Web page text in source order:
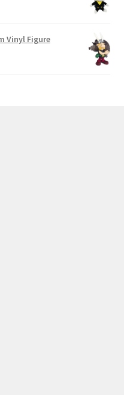
Vinyl Figure